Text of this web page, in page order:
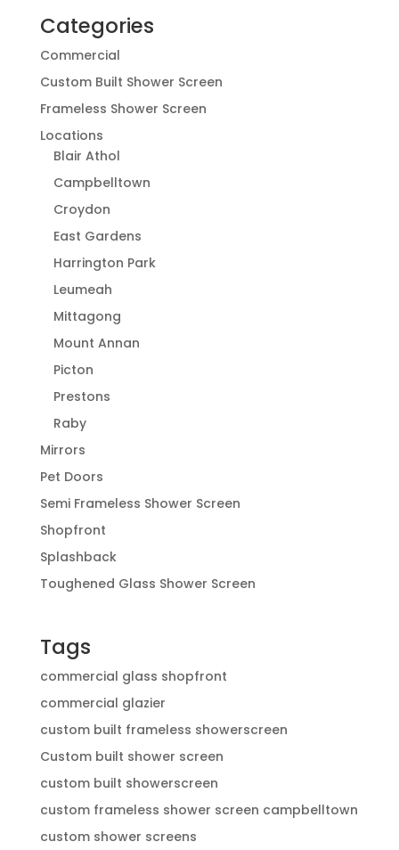
Categories
Commercial
Custom Built Shower Screen
Frameless Shower Screen
Locations
Blair Athol
Campbelltown
Croydon
East Gardens
Harrington Park
Leumeah
Mittagong
Mount Annan
Picton
Prestons
Raby
Mirrors
Pet Doors
Semi Frameless Shower Screen
Shopfront
Splashback
Toughened Glass Shower Screen
Tags
commercial glass shopfront
commercial glazier
custom built frameless showerscreen
Custom built shower screen
custom built showerscreen
custom frameless shower screen campbelltown
custom shower screens